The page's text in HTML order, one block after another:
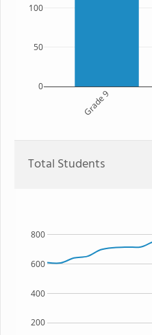
Grade 9
0
50
100
Total Students
200
400
600
800